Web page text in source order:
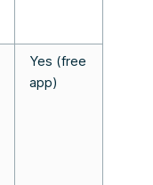
Yes (free
app)